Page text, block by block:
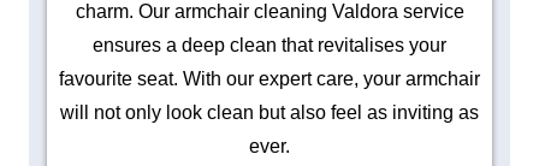
charm. Our armchair cleaning Valdora service
ensures a deep clean that revitalises your
favourite seat. With our expert care, your armchair
will not only look clean but also feel as inviting as
ever.